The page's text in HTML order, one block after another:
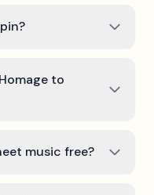
to
music free?